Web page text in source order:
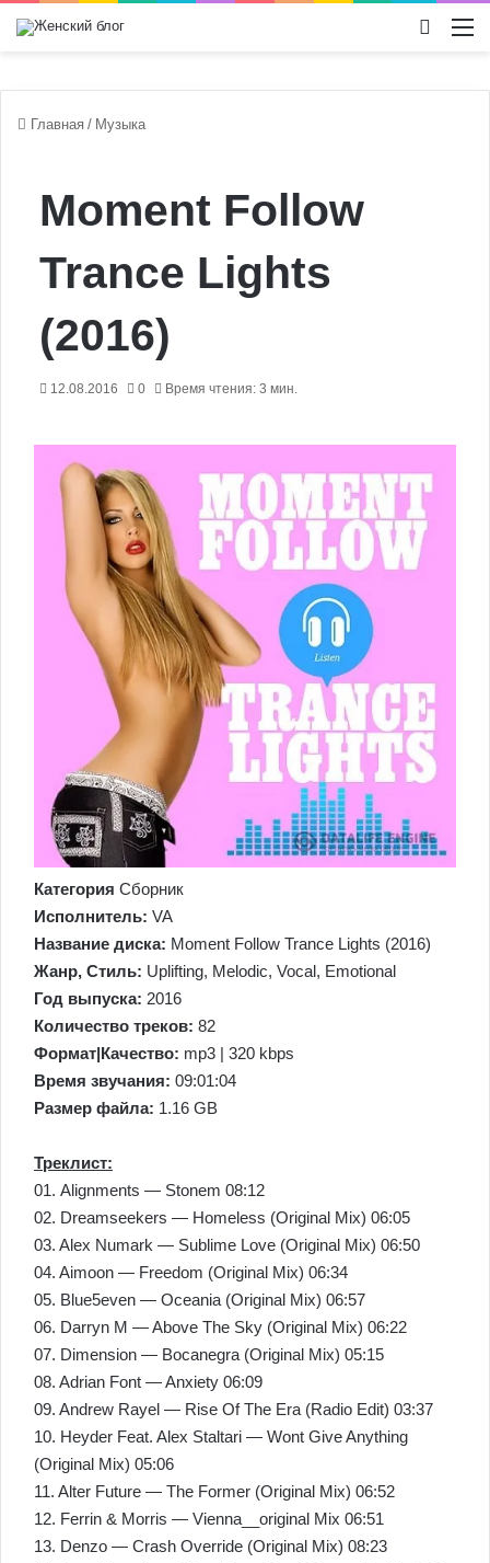
Главная / Музыка
Moment Follow
Trance Lights
(2016)
12.08.2016 0 Время чтения: 3 мин.
Категория Сборник
Исполнитель: VA
Название диска: Moment Follow Trance Lights (2016)
Жанр, Стиль: Uplifting, Melodic, Vocal, Emotional
Год выпуска: 2016
Количество треков: 82
Формат|Качество: mp3 | 320 kbps
Время звучания: 09:01:04
Размер файла: 1.16 GB
Треклист:
01. Alignments — Stonem 08:12
02. Dreamseekers — Homeless (Original Mix) 06:05
03. Alex Numark — Sublime Love (Original Mix) 06:50
04. Aimoon — Freedom (Original Mix) 06:34
05. Blue5even — Oceania (Original Mix) 06:57
06. Darryn M — Above The Sky (Original Mix) 06:22
07. Dimension — Bocanegra (Original Mix) 05:15
08. Adrian Font — Anxiety 06:09
09. Andrew Rayel — Rise Of The Era (Radio Edit) 03:37
10. Heyder Feat. Alex Staltari — Wont Give Anything
(Original Mix) 05:06
11. Alter Future — The Former (Original Mix) 06:52
12. Ferrin & Morris — Vienna__original Mix 06:51
13. Denzo — Crash Override (Original Mix) 08:23